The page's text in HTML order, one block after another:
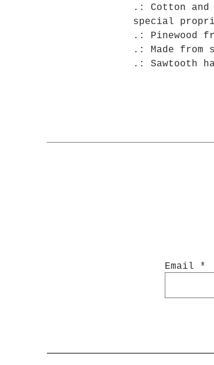
.: Cotton and
special
.: Pinewood
.: Made from
.: Sawtooth
Email